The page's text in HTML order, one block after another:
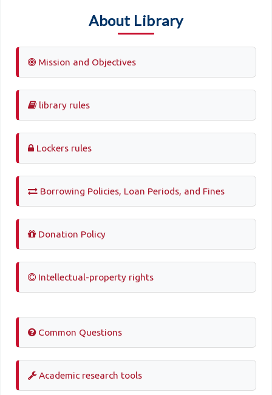
About Library
Mission and Objectives
library rules
Lockers rules
Borrowing Policies, Loan Periods, and Fines
Donation Policy
Intellectual-property rights
Common Questions
Academic research tools